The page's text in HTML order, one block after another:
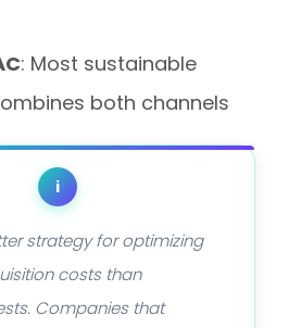
: Most sustainable
both channels
i
strategy for optimizing
costs than
Companies that